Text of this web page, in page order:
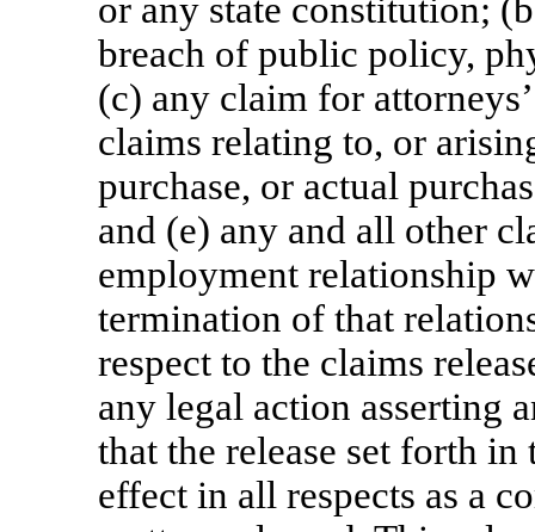
or any state constitution;
breach of public policy,
(c) any claim for
claims relating to, or
purchase, or actual
and (e) any and all other
employment relationship
termination of that
respect to the claims
any legal action asserting
that the release set forth
effect in all respects as a